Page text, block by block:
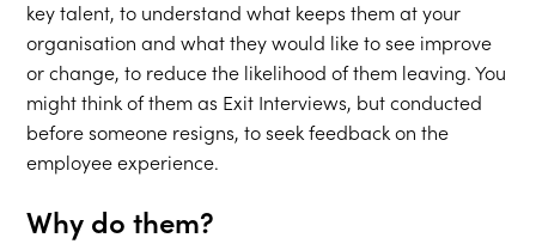
key talent, to understand what keeps them at your
organisation and what they would like to see improve
or change, to reduce the likelihood of them leaving. You
might think of them as Exit Interviews, but conducted
before someone resigns, to seek feedback on the
employee experience.
Why do them?